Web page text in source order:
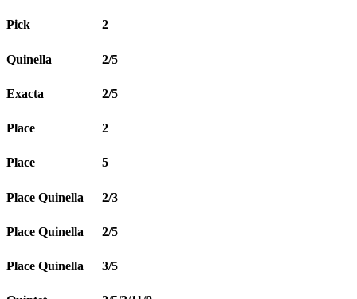
Pick 2
Quinella 2/5
Exacta 2/5
Place 2
Place 5
Place Quinella 2/3
Place Quinella 2/5
Place Quinella 3/5